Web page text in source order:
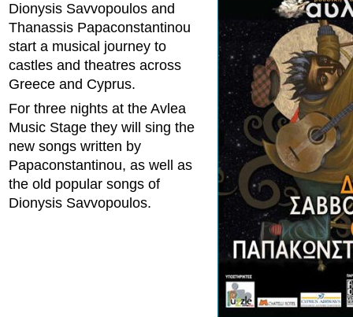
Dionysis Savvopoulos and
Thanassis Papaconstantinou
start a musical journey to
castles and theatres across
Greece and Cyprus.
For three nights at the Avlea
Music Stage they will sing the
new songs written by
Papaconstantinou, as well as
the old popular songs of
Dionysis Savvopoulos.